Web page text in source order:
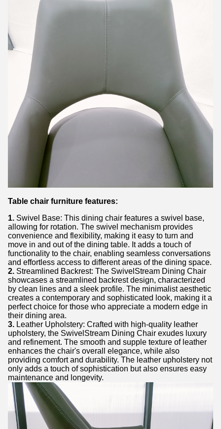
Table chair furniture features:
1. Swivel Base: This dining chair features a swivel base,
allowing for rotation. The swivel mechanism provides
convenience and flexibility, making it easy to turn and
move in and out of the dining table. It adds a touch of
functionality to the chair, enabling seamless conversations
and effortless access to different areas of the dining space.
2. Streamlined Backrest: The SwivelStream Dining Chair
showcases a streamlined backrest design, characterized
by clean lines and a sleek profile. The minimalist aesthetic
creates a contemporary and sophisticated look, making it a
perfect choice for those who appreciate a modern edge in
their dining area.
3. Leather Upholstery: Crafted with high-quality leather
upholstery, the SwivelStream Dining Chair exudes luxury
and refinement. The smooth and supple texture of leather
enhances the chair's overall elegance, while also
providing comfort and durability. The leather upholstery not
only adds a touch of sophistication but also ensures easy
maintenance and longevity.